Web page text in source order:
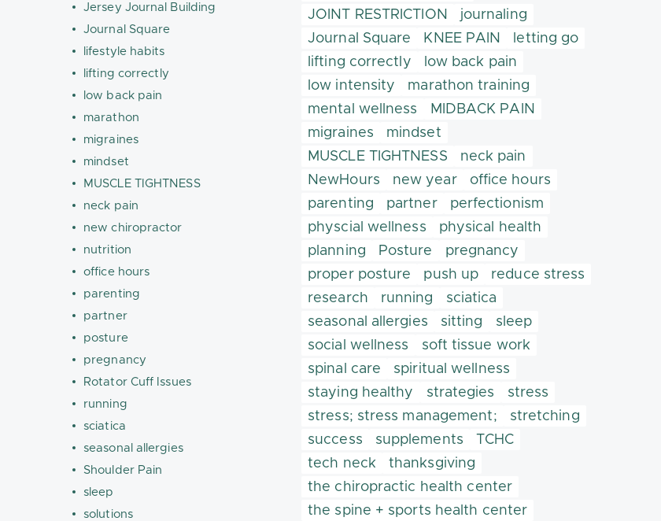
Jersey Journal Building
Journal Square
lifestyle habits
lifting correctly
low back pain
marathon
migraines
mindset
MUSCLE TIGHTNESS
neck pain
new chiropractor
nutrition
office hours
parenting
partner
posture
pregnancy
Rotator Cuff Issues
running
sciatica
seasonal allergies
Shoulder Pain
sleep
solutions
JOINT RESTRICTION
journaling
Journal Square
KNEE PAIN
letting go
lifting correctly
low back pain
low intensity
marathon training
mental wellness
MIDBACK PAIN
migraines
mindset
MUSCLE TIGHTNESS
neck pain
NewHours
new year
office hours
parenting
partner
perfectionism
physcial wellness
physical health
planning
Posture
pregnancy
proper posture
push up
reduce stress
research
running
sciatica
seasonal allergies
sitting
sleep
social wellness
soft tissue work
spinal care
spiritual wellness
staying healthy
strategies
stress
stress; stress management;
stretching
success
supplements
TCHC
tech neck
thanksgiving
the chiropractic health center
the spine + sports health center